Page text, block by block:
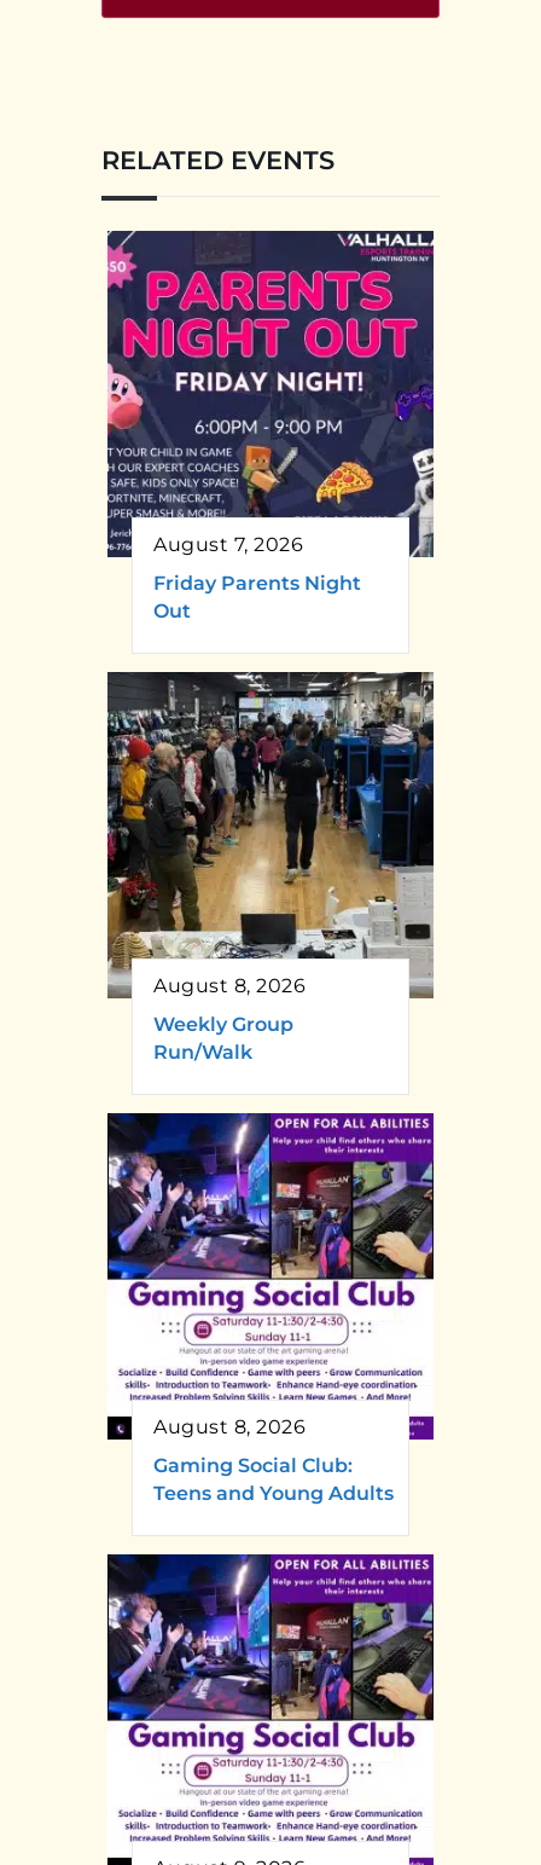
RELATED EVENTS
August 7, 2026
Friday Parents Night
Out
August 8, 2026
Weekly Group
Run/Walk
August 8, 2026
Gaming Social Club:
Teens and Young Adults